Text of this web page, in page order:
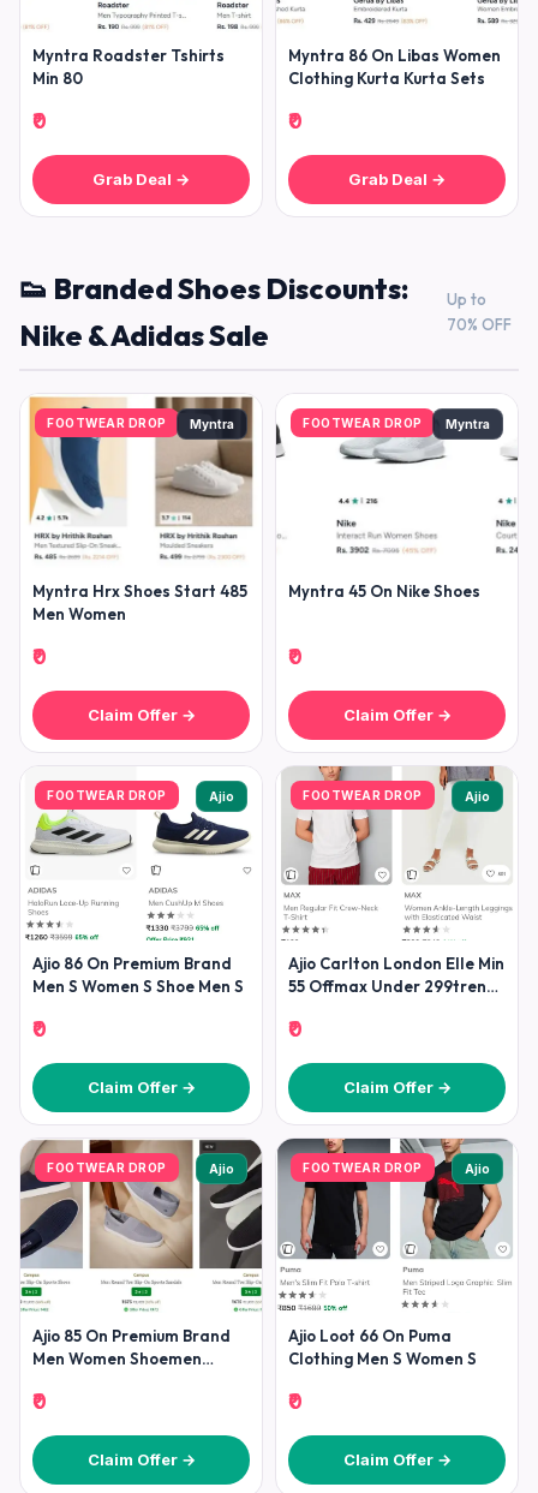
Myntra Roadster Tshirts
Min 80
₹0
Grab Deal →
Myntra 86 On Libas Women
Clothing Kurta Kurta Sets
₹0
Grab Deal →
👟 Branded Shoes Discounts:
Nike & Adidas Sale
Up to
70% OFF
FOOTWEAR DROP Myntra
Myntra Hrx Shoes Start 485
Men Women
₹0
Claim Offer →
FOOTWEAR DROP Myntra
Myntra 45 On Nike Shoes
₹0
Claim Offer →
FOOTWEAR DROP Ajio
Ajio 86 On Premium Brand
Men S Women S Shoe Men S
₹0
Claim Offer →
FOOTWEAR DROP Ajio
Ajio Carlton London Elle Min
55 Offmax Under 299trends
₹0
Claim Offer →
FOOTWEAR DROP Ajio
Ajio 85 On Premium Brand
Men Women Shoemen
Reebok
₹0
Claim Offer →
FOOTWEAR DROP Ajio
Ajio Loot 66 On Puma
Clothing Men S Women S
₹0
Claim Offer →